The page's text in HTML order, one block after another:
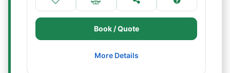
Book / Quote
More Details